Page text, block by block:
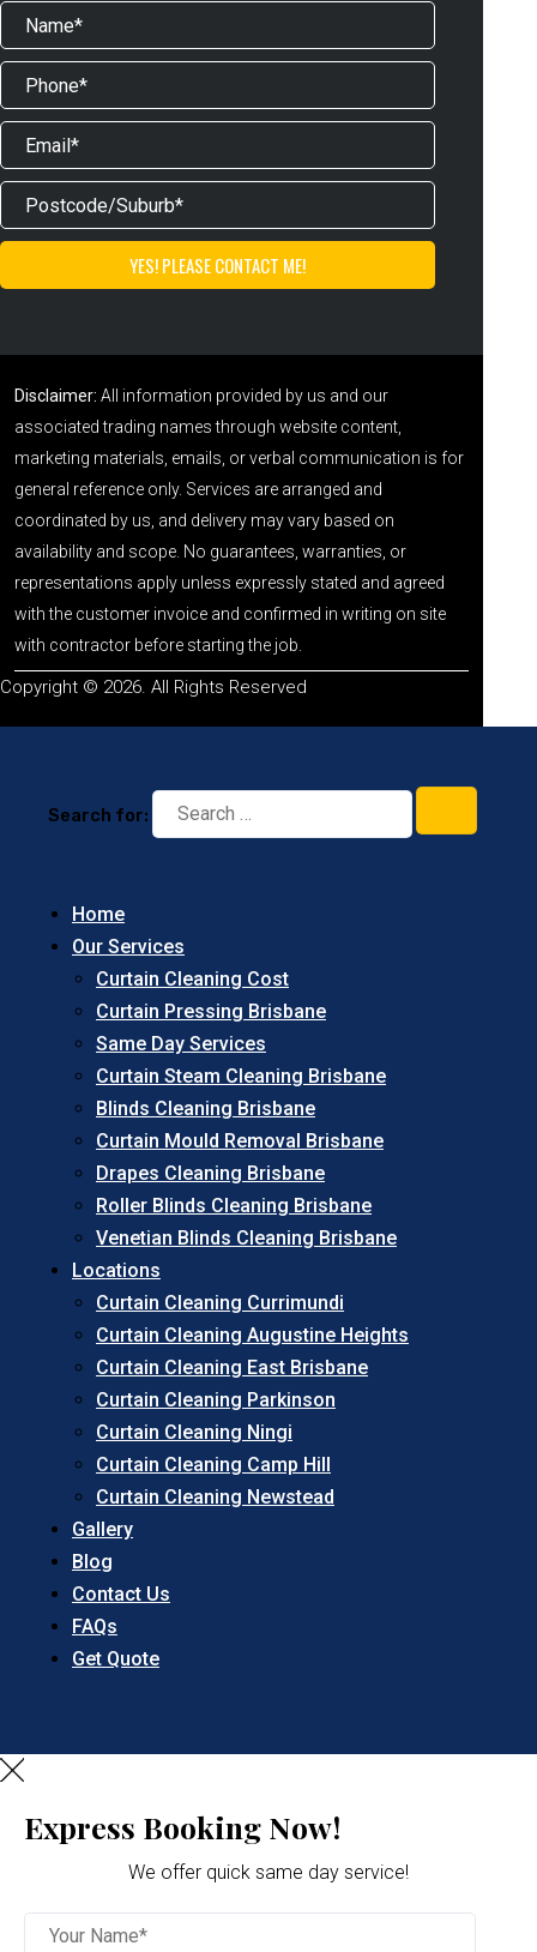
Disclaimer: All information provided by us and our
associated trading names through website content,
marketing materials, emails, or verbal communication is for
general reference only. Services are arranged and
coordinated by us, and delivery may vary based on
availability and scope. No guarantees, warranties, or
representations apply unless expressly stated and agreed
with the customer invoice and confirmed in writing on site
with contractor before starting the job.
Copyright © 2026. All Rights Reserved
Search for:
Home
Our Services
Curtain Cleaning Cost
Curtain Pressing Brisbane
Same Day Services
Curtain Steam Cleaning Brisbane
Blinds Cleaning Brisbane
Curtain Mould Removal Brisbane
Drapes Cleaning Brisbane
Roller Blinds Cleaning Brisbane
Venetian Blinds Cleaning Brisbane
Locations
Curtain Cleaning Currimundi
Curtain Cleaning Augustine Heights
Curtain Cleaning East Brisbane
Curtain Cleaning Parkinson
Curtain Cleaning Ningi
Curtain Cleaning Camp Hill
Curtain Cleaning Newstead
Gallery
Blog
Contact Us
FAQs
Get Quote
Express Booking Now!
We offer quick same day service!